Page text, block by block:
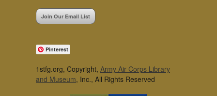
Join Our Email List
Pinterest
1stfg.org, Copyright, Army Air Corps Library
and Museum, Inc., All Rights Reserved